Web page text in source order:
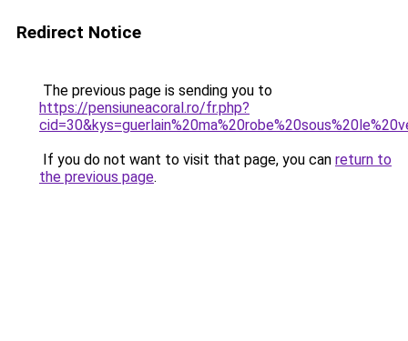
Redirect Notice
The previous page is sending you to
https://pensiuneacoral.ro/fr.php?
If you do not want to visit that page, you can return to
the previous page.